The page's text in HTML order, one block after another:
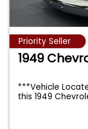
Priority Seller
1949
***Vehicle
this 1949